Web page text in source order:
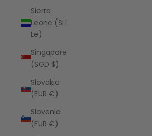
Sierra
Leone (SLL
Le)
Singapore
(SGD $)
Slovakia
(EUR €)
Slovenia
(EUR €)